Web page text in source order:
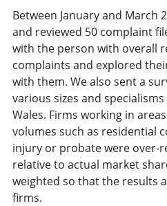
Between January and March
and reviewed 50 complaint
with the person with overall
complaints and explored
with them. We also sent a
various sizes and
Wales. Firms working in
volumes such as residential
injury or probate were over-
relative to actual market
weighted so that the results
firms.